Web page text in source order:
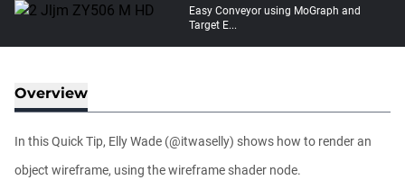
Easy Conveyor using MoGraph and
Target E...
Athanasios Pozantzis
Ask Me Anything! | Thursday July 2nd,
Athanasios Pozantzis
01:31:57
Overview
In this Quick Tip, Elly Wade (@itwaselly) shows how to render an
object wireframe, using the wireframe shader node.